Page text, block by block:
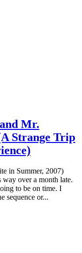
Mr.
Strange Trip
in Summer, 2007)
over a month late.
to be on time. I
sequence or...